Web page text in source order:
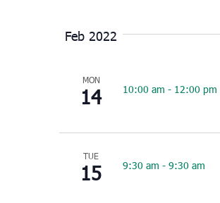
date.
Feb 2022
MON
14 10:00 am - 12:00 pm
TUE
15 9:30 am - 9:30 am